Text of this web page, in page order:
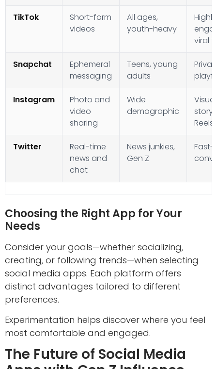
TikTok
Short-form
videos
All ages,
youth-heavy
Highly
viral
Snapchat
Ephemeral
messaging
Teens, young
adults
Instagram
Photo and
video
sharing
Wide
demographic
Visual
Reels
Twitter
Real-time
news and
chat
News junkies,
Gen Z
Choosing the Right App for Your
Needs
Consider your goals—whether socializing,
creating, or following trends—when selecting
social media apps. Each platform offers
distinct advantages tailored to different
preferences.
Experimentation helps discover where you feel
most comfortable and engaged.
The Future of Social Media